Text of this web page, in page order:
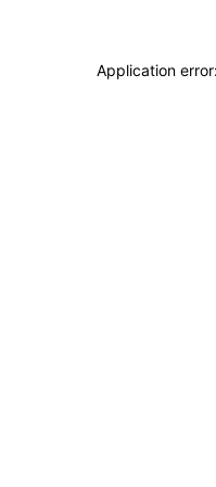
Application